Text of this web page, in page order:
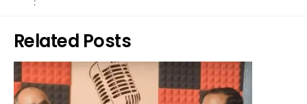
Related Posts